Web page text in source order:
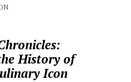
History of
Icon